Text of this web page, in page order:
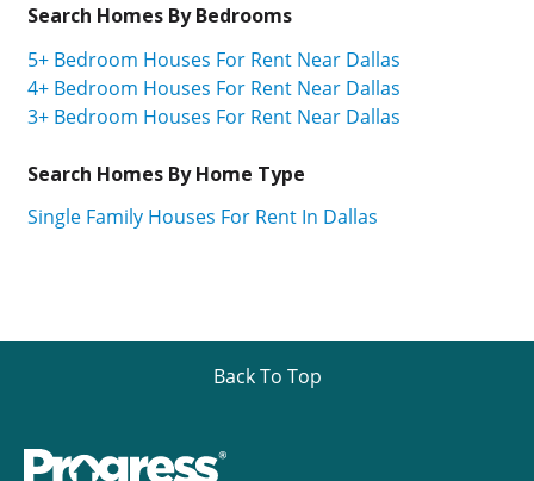
Search Homes By Bedrooms
5+ Bedroom Houses For Rent Near Dallas
4+ Bedroom Houses For Rent Near Dallas
3+ Bedroom Houses For Rent Near Dallas
Search Homes By Home Type
Single Family Houses For Rent In Dallas
Back To Top